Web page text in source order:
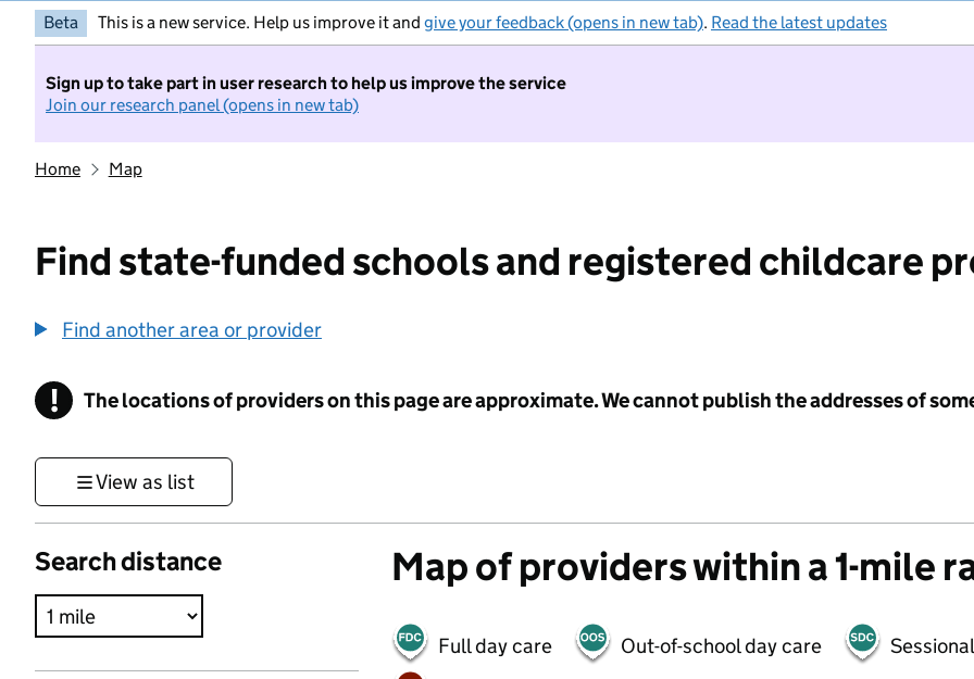
Beta This is a new service. Help us improve it and give your feedback (opens in new tab). Read the latest updates
Sign up to take part in user research to help us improve the service
Join our research panel (opens in new tab)
Home Map
Find state-funded schools and registered childcare
Find another area or provider
! Information
The locations of providers on this page are approximate. We cannot publish the addresses of
View as list
Search distance Map of providers within a 1-mile
Full day care Out-of-school day care